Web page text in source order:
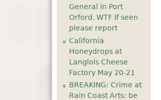
General in Port
Orford. WTF If seen
please report
California
Honeydrops at
Langlois Cheese
Factory May 20-21
BREAKING: Crime at
Rain Coast Arts: be